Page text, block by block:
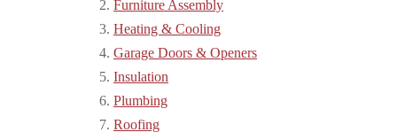
Furniture Assembly
Heating & Cooling
Garage Doors & Openers
Insulation
Plumbing
Roofing